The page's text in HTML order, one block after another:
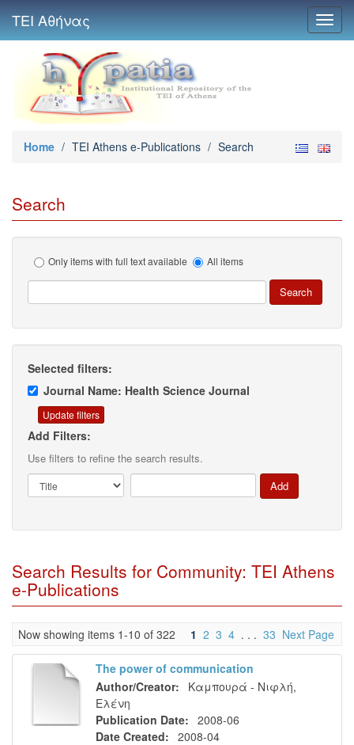
ΤΕΙ Αθήνας
Home / TEI Athens e-Publications / Search
Search
Only items with full text available All items
Selected filters:
Journal Name: Health Science Journal
Add Filters:
Use filters to refine the search results.
Search Results for Community: TEI Athens
e-Publications
Now showing items 1-10 of 322 1 2 3 4 . . . 33 Next Page
The power of communication
Author/Creator:
Καμπουρά - Νιφλή,
Ελένη
Publication Date: 2008-06
Date Created: 2008-04